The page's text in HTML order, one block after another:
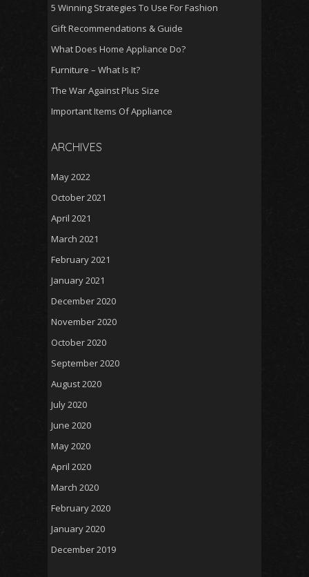
5 Winning Strategies To Use For Fashion
Gift Recommendations & Guide
What Does Home Appliance Do?
Furniture – What Is It?
The War Against Plus Size
Important Items Of Appliance
ARCHIVES
May 2022
October 2021
April 2021
March 2021
February 2021
January 2021
December 2020
November 2020
October 2020
September 2020
August 2020
July 2020
June 2020
May 2020
April 2020
March 2020
February 2020
January 2020
December 2019